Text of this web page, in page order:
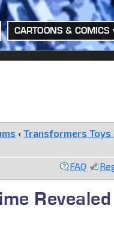
CARTOONS & COMICS
‹ Transformers Toys
FAQ